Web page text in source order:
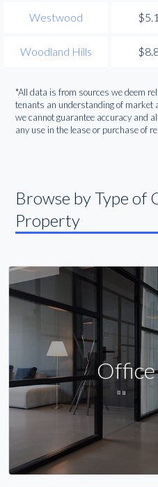
Westwood
Woodland Hills
*All data is from sources we deem
tenants an understanding of market
we cannot guarantee accuracy and
any use in the lease or purchase of
Browse by Type of
Property
Office